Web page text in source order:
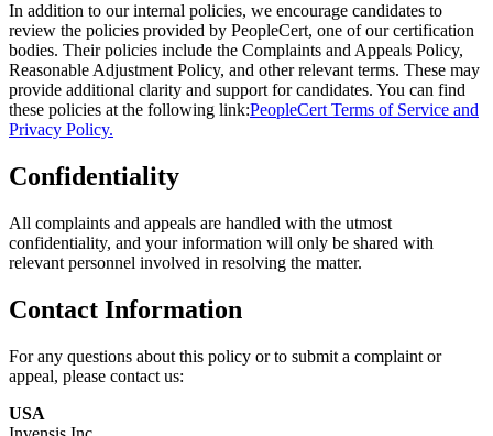
In addition to our internal policies, we encourage candidates to
review the policies provided by PeopleCert, one of our certification
bodies. Their policies include the Complaints and Appeals Policy,
Reasonable Adjustment Policy, and other relevant terms. These may
provide additional clarity and support for candidates. You can find
these policies at the following link:PeopleCert Terms of Service and
Privacy Policy.
Confidentiality
All complaints and appeals are handled with the utmost
confidentiality, and your information will only be shared with
relevant personnel involved in resolving the matter.
Contact Information
For any questions about this policy or to submit a complaint or
appeal, please contact us:
USA